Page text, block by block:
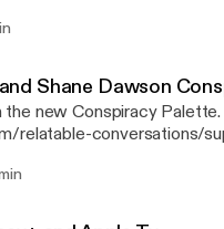
podcast: https://
Shane Dawson
Palette. --- Support this podcast:
relatable-conversations/